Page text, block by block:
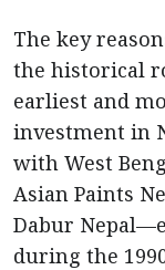
The key
the historical
earliest and
investment in
with West
Asian Paints
Dabur
during the